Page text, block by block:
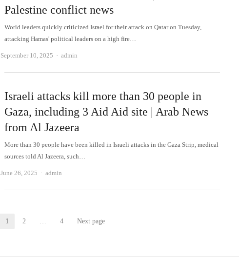
Palestine conflict news
World leaders quickly criticized Israel for their attack on Qatar on Tuesday,
attacking Hamas' political leaders on a high fire…
September 10, 2025 Author
admin
Israeli attacks kill more than 30 people in
Gaza, including 3 Aid Aid site | Arab News
from Al Jazeera
More than 30 people have been killed in Israeli attacks in the Gaza Strip, medical
sources told Al Jazeera, such…
June 26, 2025 Author
admin
Page
1 Page
2 … Page
4 Next page